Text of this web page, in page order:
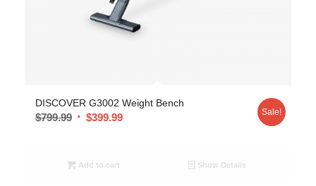
DISCOVER G3002 Weight Bench
$799.99 $399.99 Sale!
Add to cart Show Details